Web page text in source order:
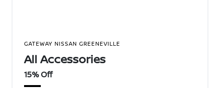
GATEWAY NISSAN GREENEVILLE
All Accessories
15% Off